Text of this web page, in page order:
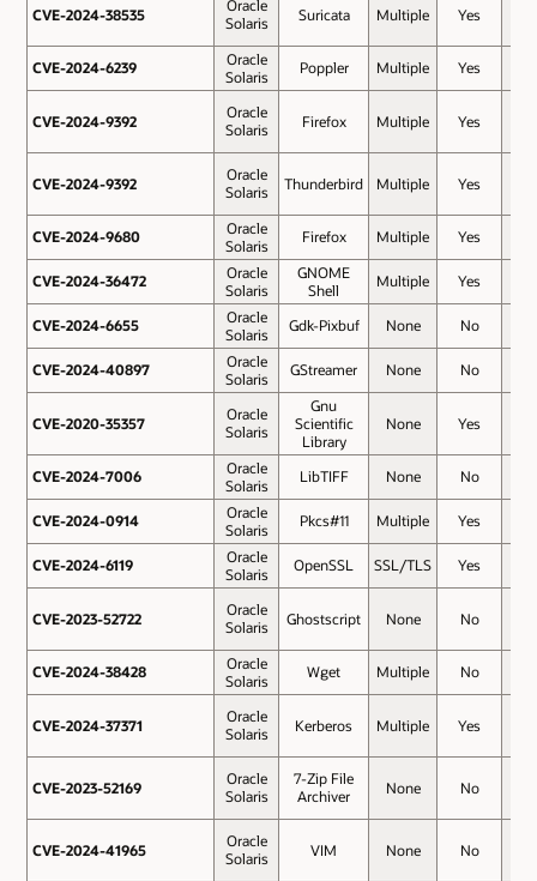
CVE-2024-38535
Oracle
Solaris
Suricata Multiple Yes
CVE-2024-6239
Oracle
Solaris
Poppler Multiple Yes
CVE-2024-9392
Oracle
Solaris
Firefox Multiple Yes
CVE-2024-9392
Oracle
Solaris
Thunderbird Multiple Yes
CVE-2024-9680
Oracle
Solaris
Firefox Multiple Yes
CVE-2024-36472
Oracle
Solaris
GNOME
Shell
Multiple Yes
CVE-2024-6655
Oracle
Solaris
Gdk-Pixbuf None No
CVE-2024-40897
Oracle
Solaris
GStreamer None No
CVE-2020-35357
Oracle
Solaris
Gnu
Scientific
Library
None Yes
CVE-2024-7006
Oracle
Solaris
LibTIFF None No
CVE-2024-0914
Oracle
Solaris
Pkcs#11 Multiple Yes
CVE-2024-6119
Oracle
Solaris
OpenSSL SSL/TLS Yes
CVE-2023-52722
Oracle
Solaris
Ghostscript None No
CVE-2024-38428
Oracle
Solaris
Wget Multiple No
CVE-2024-37371
Oracle
Solaris
Kerberos Multiple Yes
CVE-2023-52169
Oracle
Solaris
7-Zip File
Archiver
None No
CVE-2024-41965
Oracle
Solaris
VIM None No
CVE-2024-38535
CVE-2024-6239
CVE-2024-9392
CVE-2024-9392
CVE-2024-9680
CVE-2024-36472
CVE-2024-6655
CVE-2024-40897
CVE-2020-35357
CVE-2024-7006
CVE-2024-0914
CVE-2024-6119
CVE-2023-52722
CVE-2024-38428
CVE-2024-37371
CVE-2023-52169
CVE-2024-41965